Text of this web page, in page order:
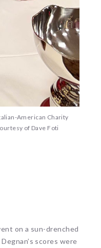
American Charity
of Dave Foti
on a sun-drenched
scores were
no events matched your